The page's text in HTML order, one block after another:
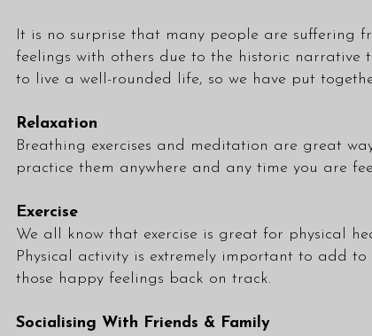
It is no surprise that many people are suffering
feelings with others due to the historic narrative
to live a well-rounded life, so we have put
Relaxation
Breathing exercises and meditation are great
practice them anywhere and any time you are
Exercise
We all know that exercise is great for physical
Physical activity is extremely important to add
those happy feelings back on track.
Socialising With Friends & Family